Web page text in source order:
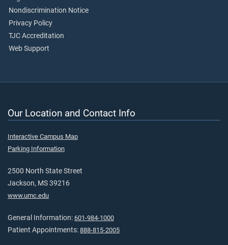
Nondiscrimination Notice
Privacy Policy
TJC Accreditation
Web Support
Our Location and Contact Info
Interactive Campus Map
Parking Information
2500 North State Street
Jackson, MS 39216
www.umc.edu
General Information: 601-984-1000
Patient Appointments: 888-815-2005